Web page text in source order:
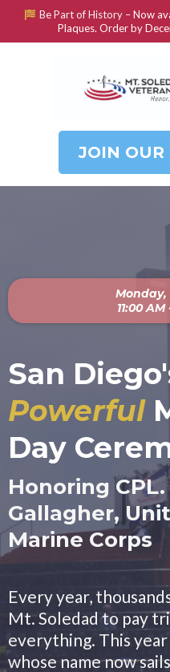
Be Part of History –Now
Plaques. Order by
JOIN OUR
Monday,
11:00
San
Powerful
Day
Honoring
Gallagher,
Marine Corps
Every year,
Mt. Soledad to pay
everything. This
whose name now